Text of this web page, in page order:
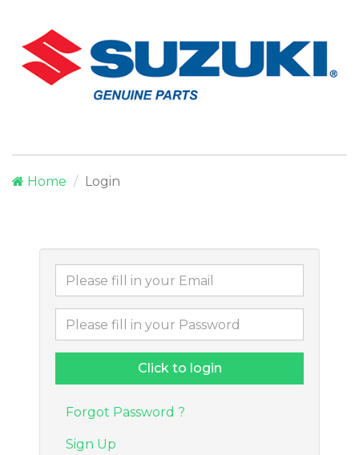
Home Login
Forgot Password ?
Sign Up